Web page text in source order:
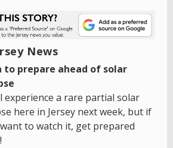
News
to prepare ahead of solar
experience a rare partial solar
here in Jersey next week, but if
to watch it, get prepared